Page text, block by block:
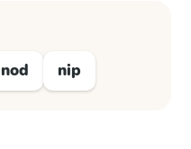
nod nip